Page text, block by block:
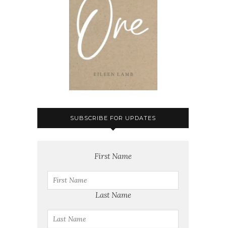
SUBSCRIBE FOR UPDATES
First Name
Last Name